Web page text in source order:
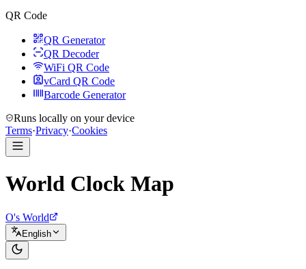
QR Code
QR Generator
QR Decoder
WiFi QR Code
vCard QR Code
Barcode Generator
Runs locally on your device
Terms·Privacy·Cookies
World Clock Map
O's World
English